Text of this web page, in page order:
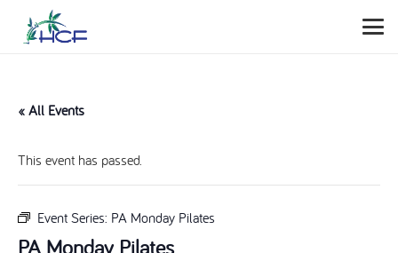
« All Events
This event has passed.
Event Series: PA Monday Pilates
PA Monday Pilates